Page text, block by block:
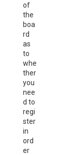
of
the
boa
rd
as
to
whe
ther
you
nee
d to
regi
ster
in
ord
er